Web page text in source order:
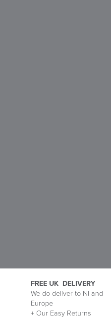
FREE UK DELIVERY
We do deliver to NI and
Europe
+ Our Easy Returns